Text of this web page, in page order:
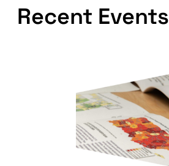
Recent Events